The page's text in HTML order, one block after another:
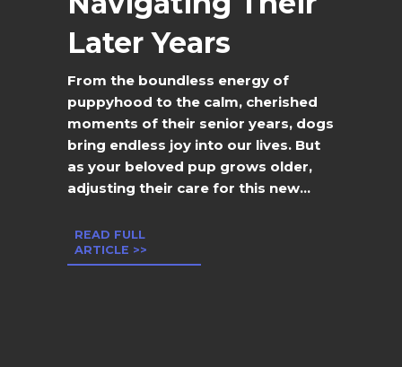
Later Years
From the boundless energy of
puppyhood to the calm, cherished
moments of their senior years, dogs
bring endless joy into our lives. But
as your beloved pup grows older,
adjusting their care for this new...
READ FULL
ARTICLE >>